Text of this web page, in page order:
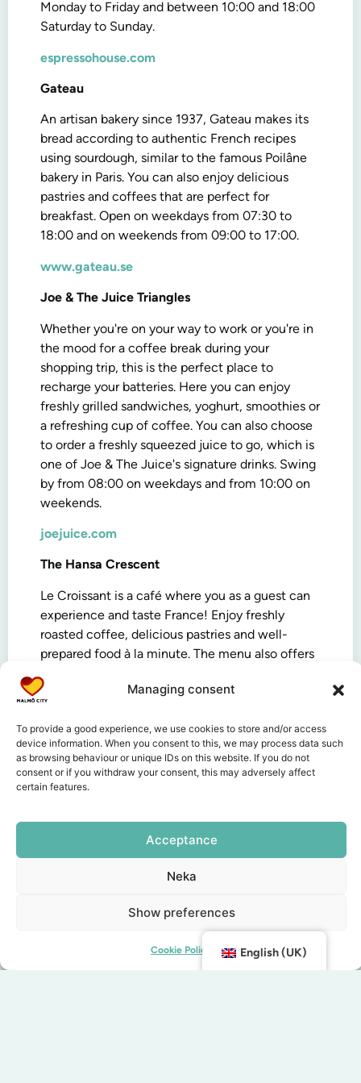
Managing consent
To provide a good experience, we use cookies to store and/or access
device information. When you consent to this, we may process data such
as browsing behaviour or unique IDs on this website. If you do not
consent or if you withdraw your consent, this may adversely affect
certain features.
Acceptance
Neka
Show preferences
Cookie Policy
Monday to Friday and between 10:00 and 18:00
Saturday to Sunday.
espressohouse.com
Gateau
An artisan bakery since 1937, Gateau makes its
bread according to authentic French recipes
using sourdough, similar to the famous Poilâne
bakery in Paris. You can also enjoy delicious
pastries and coffees that are perfect for
breakfast. Open on weekdays from 07:30 to
18:00 and on weekends from 09:00 to 17:00.
www.gateau.se
Joe & The Juice Triangles
Whether you're on your way to work or you're in
the mood for a coffee break during your
shopping trip, this is the perfect place to
recharge your batteries. Here you can enjoy
freshly grilled sandwiches, yoghurt, smoothies or
a refreshing cup of coffee. You can also choose
to order a freshly squeezed juice to go, which is
one of Joe & The Juice's signature drinks. Swing
by from 08:00 on weekdays and from 10:00 on
weekends.
joejuice.com
The Hansa Crescent
Le Croissant is a café where you as a guest can
experience and taste France! Enjoy freshly
roasted coffee, delicious pastries and well-
prepared food à la minute. The menu also offers
Monday to Friday 08:00-20:00, and Saturday to
lecroissant.se
Address: Malmborgsgatan 6
exciting breakfast experiences. They offer a
variety of fresh vegetables, cooked eggs, piping
hot coffee, delicious cheeses and freshly baked
croissants and bread. Not staying at MJ's? No
problem! Breakfast is available to visitors
English (UK)